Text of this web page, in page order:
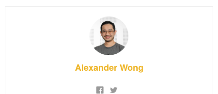
Alexander Wong